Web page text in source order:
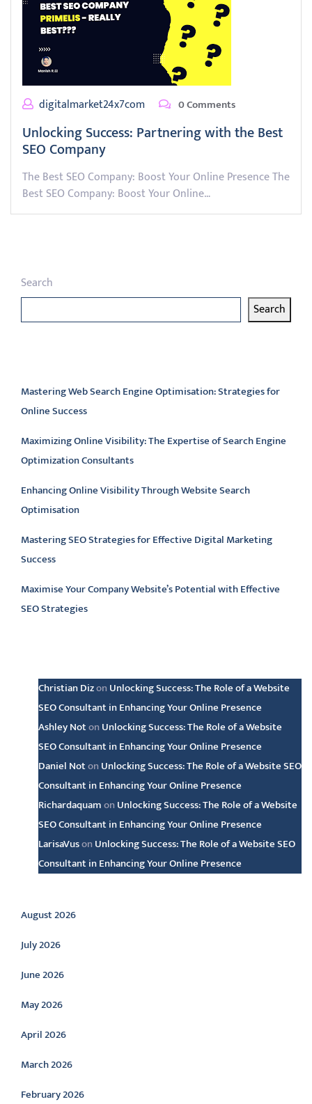
digitalmarket24x7com 0 Comments
Unlocking Success: Partnering with the Best
SEO Company
The Best SEO Company: Boost Your Online Presence The
Best SEO Company: Boost Your Online…
Search
Search
Mastering Web Search Engine Optimisation: Strategies for
Online Success
Maximizing Online Visibility: The Expertise of Search Engine
Optimization Consultants
Enhancing Online Visibility Through Website Search
Optimisation
Mastering SEO Strategies for Effective Digital Marketing
Success
Maximise Your Company Website’s Potential with Effective
SEO Strategies
Christian Dizon Unlocking Success: The Role of a Website
SEO Consultant in Enhancing Your Online Presence
Ashley Noton Unlocking Success: The Role of a Website
SEO Consultant in Enhancing Your Online Presence
Daniel Noton Unlocking Success: The Role of a Website SEO
Consultant in Enhancing Your Online Presence
Richardaquamon Unlocking Success: The Role of a Website
SEO Consultant in Enhancing Your Online Presence
LarisaVuson Unlocking Success: The Role of a Website SEO
Consultant in Enhancing Your Online Presence
Archive
August 2026
July 2026
June 2026
May 2026
April 2026
March 2026
February 2026